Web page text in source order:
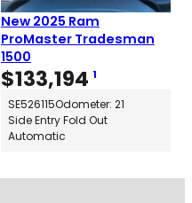
New 2025 Ram
ProMaster Tradesman
1500
$133,194 1
SE526115Odometer: 21
Side Entry Fold Out
Automatic